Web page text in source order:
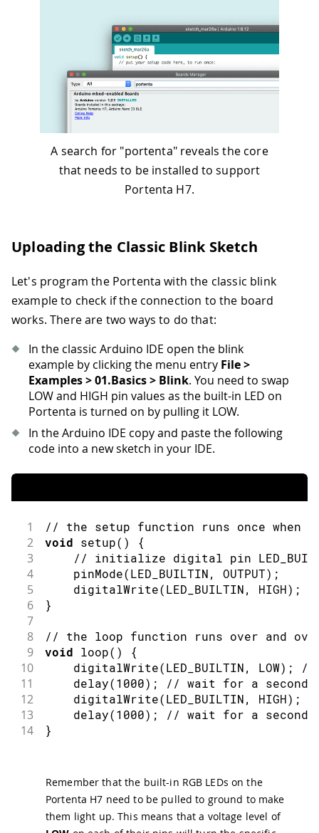
A search for "portenta" reveals the core
that needs to be installed to support
Portenta H7.
Uploading the Classic Blink Sketch
Let's program the Portenta with the classic blink
example to check if the connection to the board
works. There are two ways to do that:
In the classic Arduino IDE open the blink
example by clicking the menu entry File >
Examples > 01.Basics > Blink. You need to swap
LOW and HIGH pin values as the built-in LED on
Portenta is turned on by pulling it LOW.
In the Arduino IDE copy and paste the following
code into a new sketch in your IDE.
1 // the setup function runs once when
2 void setup( ) {
3 // initialize digital pin
4 pinMode(LED_BUILTIN, OUTPUT) ;
5 digitalWrite(LED_BUILTIN, HIGH) ;
6 }
7
8
// the loop function runs over and
9 void loop( ) {
10 digitalWrite(LED_BUILTIN, LOW) ; //
11 delay(1000) ; // wait for a second
12 digitalWrite(LED_BUILTIN, HIGH) ;
13 delay(1000) ; // wait for a second
14 }
Remember that the built-in RGB LEDs on the
Portenta H7 need to be pulled to ground to make
them light up. This means that a voltage level of